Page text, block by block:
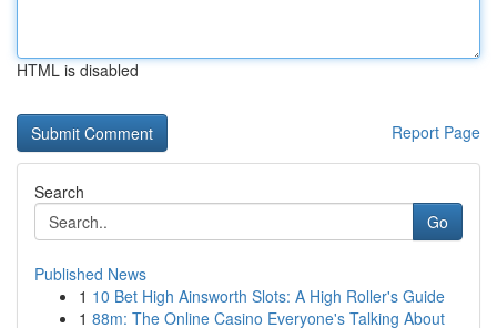
HTML is disabled
Report Page
Search
Go
Published News
1 10 Bet High Ainsworth Slots: A High Roller's Guide
1 88m: The Online Casino Everyone's Talking About